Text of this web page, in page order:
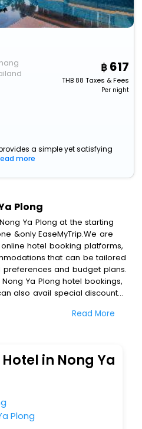
617
THB88 Taxes & Fees
Per night
a simple yet satisfying
more
Plong
Ya Plong at the starting
&only EaseMyTrip.We are
hotel booking platforms,
that can be tailored
and budget plans.
Ya Plong hotel bookings,
also avail special discounts
amplify your
Wi - Fi, AC rooms, free
cancellation option and
amenities, we ensure
requirements and leave an
heart. We empower
lodging facility that suits your
Read More
in Nong Ya
Plong